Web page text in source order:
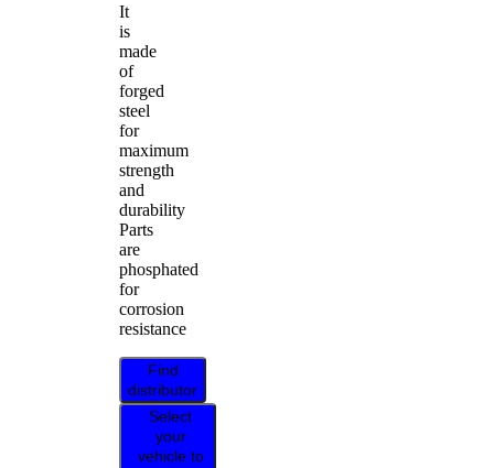
It
is
made
of
forged
steel
for
maximum
strength
and
durability
Parts
are
phosphated
for
corrosion
resistance
Find
distributor
Select
your
vehicle to